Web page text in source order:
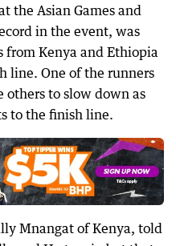
the Asian Games and
in the event, was
Kenya and Ethiopia
line. One of the runners
others to slow down as
to the finish line.
Mnangat of Kenya, told